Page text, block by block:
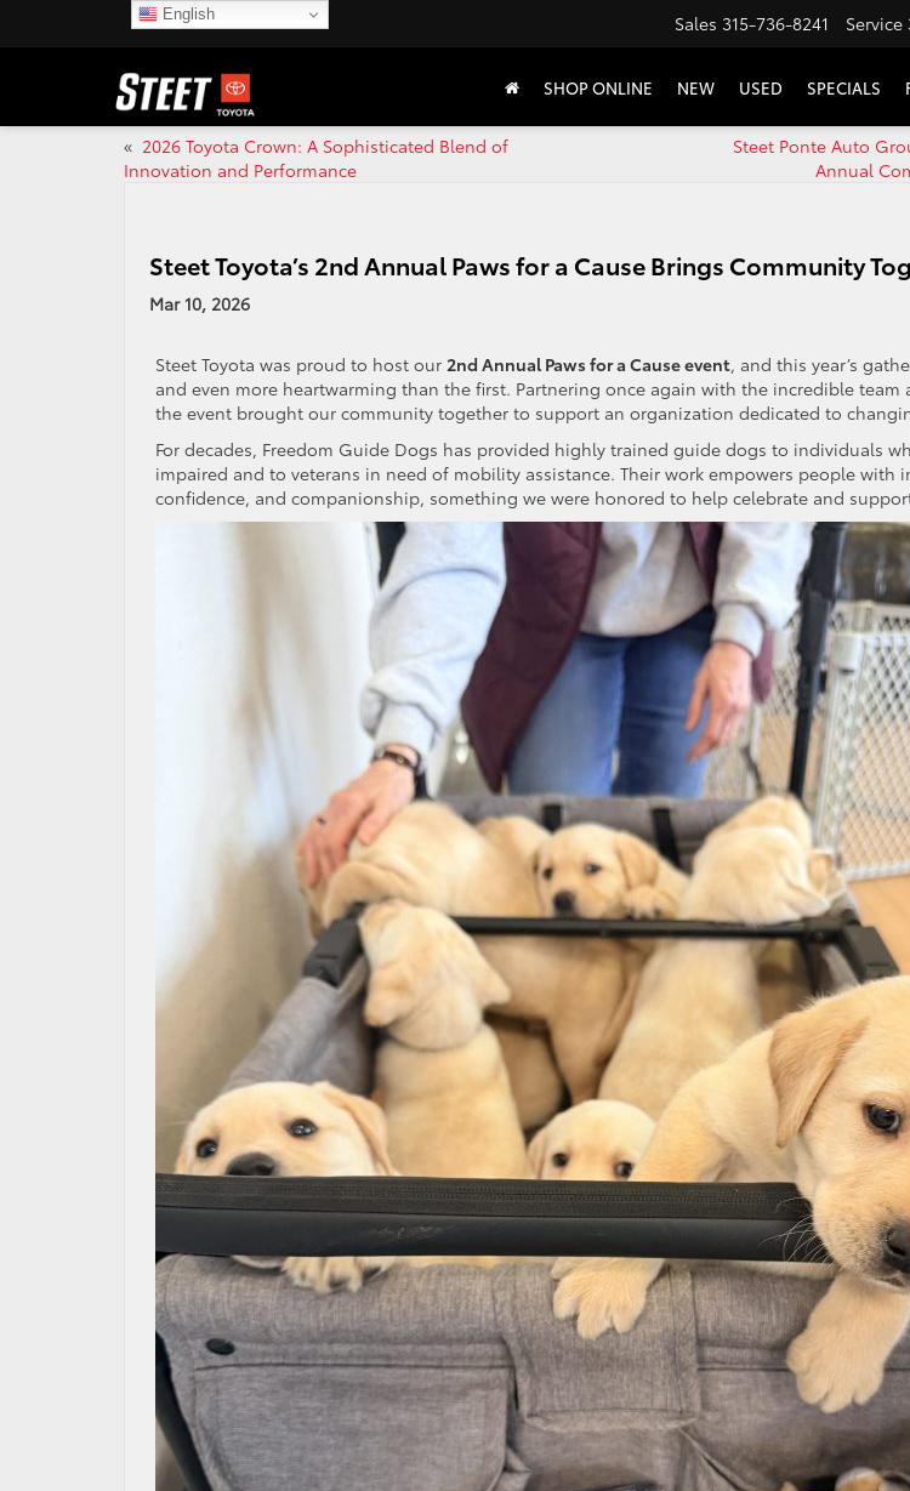
Sales 315-736-8241 Service
SHOP ONLINE NEW USED SPECIALS
« 2026 Toyota Crown: A Sophisticated Blend of
Innovation and Performance
Steet Ponte Auto
Annual
Steet Toyota’s 2nd Annual Paws for a Cause Brings Community
Mar 10, 2026
Steet Toyota was proud to host our 2nd Annual Paws for a Cause event, and this year’s
and even more heartwarming than the first. Partnering once again with the incredible team
the event brought our community together to support an organization dedicated to
For decades, Freedom Guide Dogs has provided highly trained guide dogs to individuals
impaired and to veterans in need of mobility assistance. Their work empowers people with
confidence, and companionship, something we were honored to help celebrate and
English